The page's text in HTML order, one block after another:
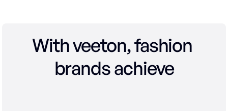
With veeton, fashion
brands achieve